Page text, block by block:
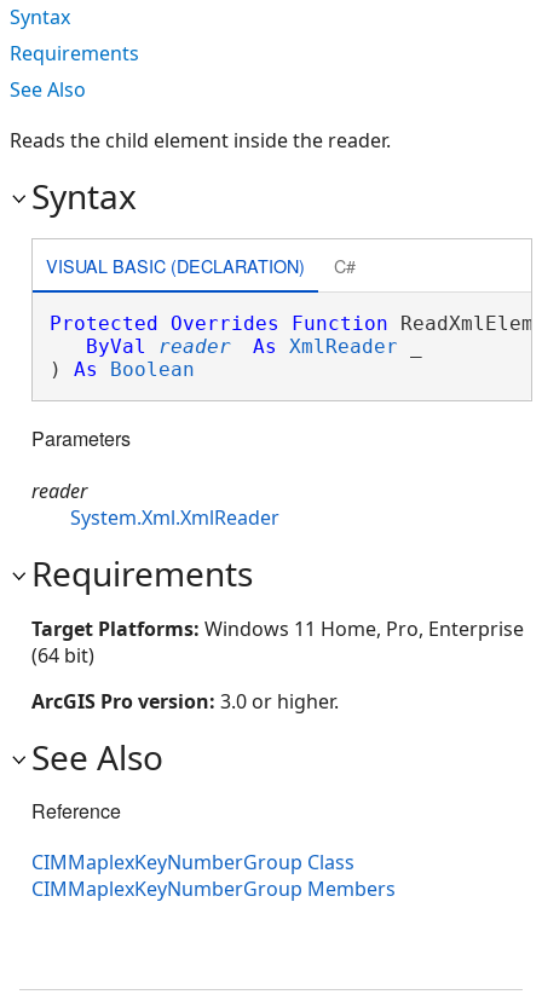
Syntax
Requirements
See Also
Reads the child element inside the reader.
Syntax
VISUAL BASIC (DECLARATION) C#
Protected Overrides Function
ByVal
reader As XmlReader
) As Boolean
Parameters
reader
System.Xml.XmlReader
Requirements
Target Platforms: Windows 11 Home, Pro, Enterprise
(64 bit)
ArcGIS Pro version: 3.0 or higher.
See Also
Reference
CIMMaplexKeyNumberGroup Class
CIMMaplexKeyNumberGroup Members